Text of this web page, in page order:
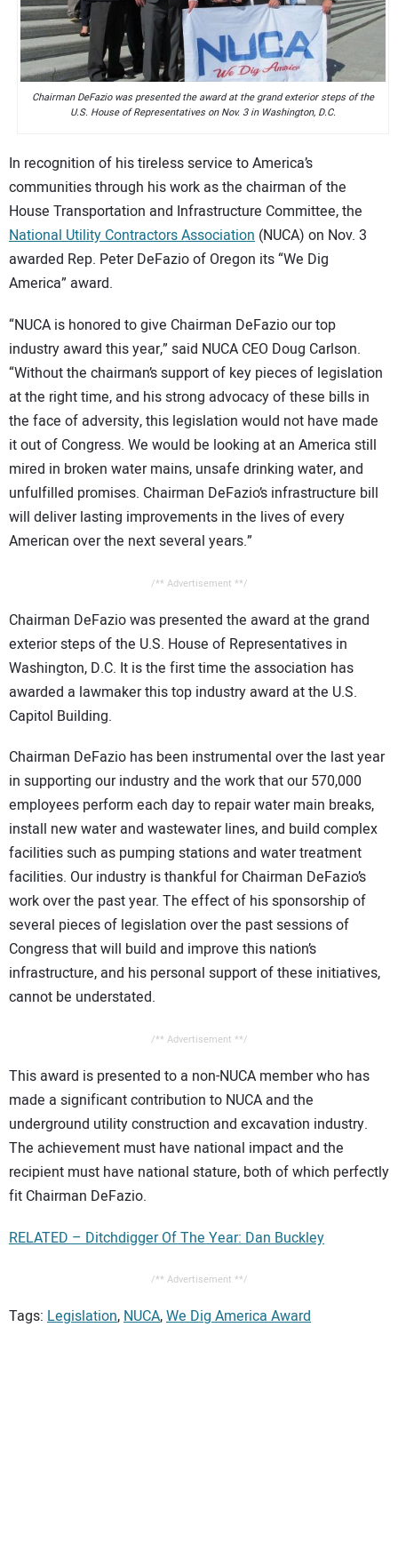
Chairman DeFazio was presented the award at the grand exterior steps of the
U.S. House of Representatives on Nov. 3 in Washington, D.C.
In recognition of his tireless service to America’s
communities through his work as the chairman of the
House Transportation and Infrastructure Committee, the
National Utility Contractors Association (NUCA) on Nov. 3
awarded Rep. Peter DeFazio of Oregon its “We Dig
America” award.
“NUCA is honored to give Chairman DeFazio our top
industry award this year,” said NUCA CEO Doug Carlson.
“Without the chairman’s support of key pieces of legislation
at the right time, and his strong advocacy of these bills in
the face of adversity, this legislation would not have made
it out of Congress. We would be looking at an America still
mired in broken water mains, unsafe drinking water, and
unfulfilled promises. Chairman DeFazio’s infrastructure bill
will deliver lasting improvements in the lives of every
American over the next several years.”
/** Advertisement **/
Chairman DeFazio was presented the award at the grand
exterior steps of the U.S. House of Representatives in
Washington, D.C. It is the first time the association has
awarded a lawmaker this top industry award at the U.S.
Capitol Building.
Chairman DeFazio has been instrumental over the last year
in supporting our industry and the work that our 570,000
employees perform each day to repair water main breaks,
install new water and wastewater lines, and build complex
facilities such as pumping stations and water treatment
facilities. Our industry is thankful for Chairman DeFazio’s
work over the past year. The effect of his sponsorship of
several pieces of legislation over the past sessions of
Congress that will build and improve this nation’s
infrastructure, and his personal support of these initiatives,
cannot be understated.
/** Advertisement **/
This award is presented to a non-NUCA member who has
made a significant contribution to NUCA and the
underground utility construction and excavation industry.
The achievement must have national impact and the
recipient must have national stature, both of which perfectly
fit Chairman DeFazio.
RELATED – Ditchdigger Of The Year: Dan Buckley
/** Advertisement **/
Tags: Legislation,NUCA,We Dig America Award